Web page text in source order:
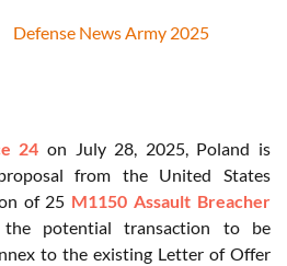
Defense News Army 2025
24 on July 28, 2025, Poland is
from the United States
of 25 M1150 Assault Breacher
potential transaction to be
to the existing Letter of Offer